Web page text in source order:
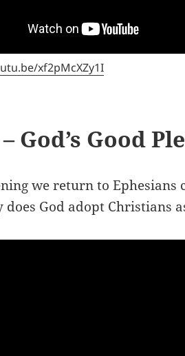
xf2pMcXZy1I
God’s Good
we return to Ephesians
does God adopt Christians